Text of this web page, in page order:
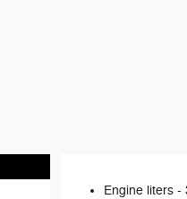
Engine liters -